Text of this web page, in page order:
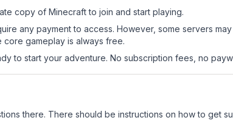
copy of Minecraft to join and start playing.
any payment to access. However, some servers
gameplay is always free.
to start your adventure. No subscription fees, no
there. There should be instructions on how to get